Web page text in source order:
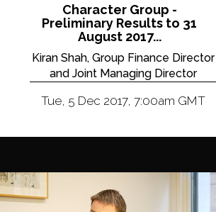
Character Group -
Preliminary Results to 31
August 2017...
Kiran Shah, Group Finance Director
and Joint Managing Director
Tue, 5 Dec 2017, 7:00am GMT